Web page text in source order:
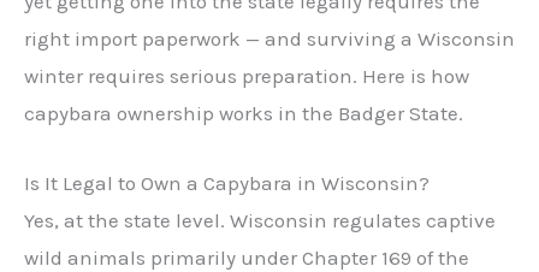
right import paperwork — and surviving a Wisconsin
winter requires serious preparation. Here is how
capybara ownership works in the Badger State.
Is It Legal to Own a Capybara in Wisconsin?
Yes, at the state level. Wisconsin regulates captive
wild animals primarily under Chapter 169 of the